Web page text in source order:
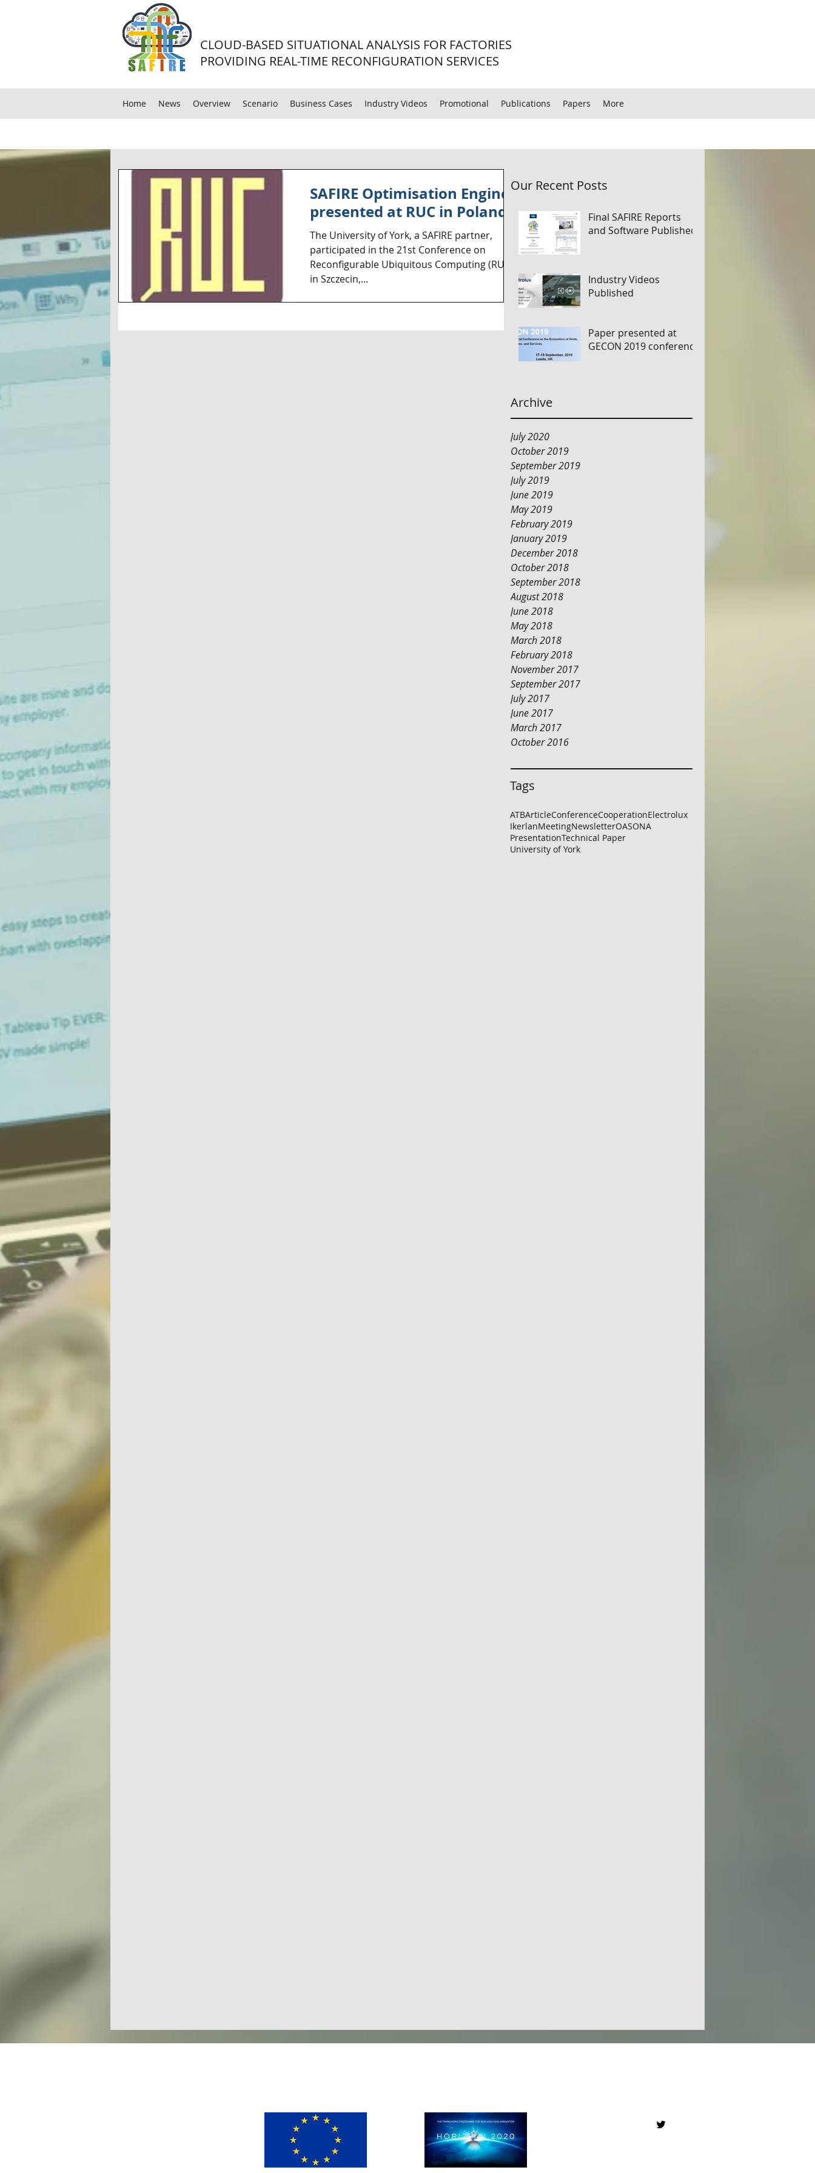
CLOUD-BASED SITUATIONAL ANALYSIS FOR FACTORIES
PROVIDING REAL-TIME RECONFIGURATION SERVICES
Home News Overview Scenario Business Cases Industry Videos Promotional Publications Papers More
Our Recent Posts
Final SAFIRE Reports
and Software Published
Industry Videos
Published
Paper presented at
GECON 2019 conference
Archive
July 2020
October 2019
September 2019
July 2019
June 2019
May 2019
February 2019
January 2019
December 2018
October 2018
September 2018
August 2018
June 2018
May 2018
March 2018
February 2018
November 2017
September 2017
July 2017
June 2017
March 2017
October 2016
Tags
ATBArticleConferenceCooperationElectrolux
IkerlanMeetingNewsletterOASONA
PresentationTechnical Paper
University of York
SAFIRE Optimisation Engine
presented at RUC in Poland
The University of York, a SAFIRE partner,
participated in the 21st Conference on
Reconfigurable Ubiquitous Computing (RUC)
in Szczecin,...